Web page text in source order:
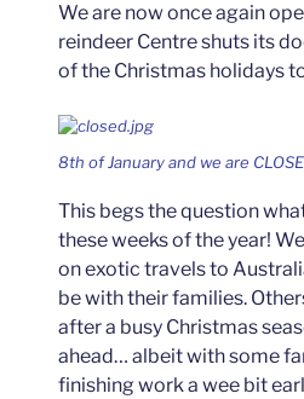
We are now once again
reindeer Centre shuts its
of the Christmas holidays
8th of January and we are
This begs the question
these weeks of the year!
on exotic travels to
be with their families.
after a busy Christmas
ahead… albeit with some
finishing work a wee bit